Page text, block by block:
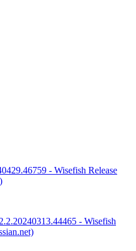
- Wisefish Release
- Wisefish